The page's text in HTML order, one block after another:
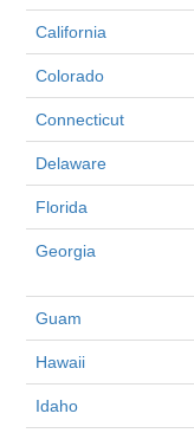
California
Colorado
Connecticut
Delaware
Florida
Georgia
Guam
Hawaii
Idaho